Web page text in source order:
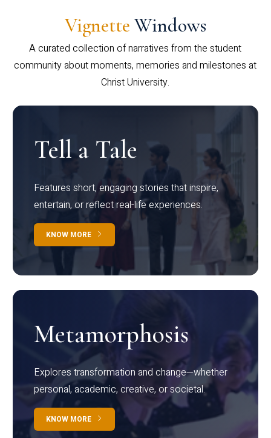
Vignette Windows
A curated collection of narratives from the student
community about moments, memories and milestones at
Christ University.
Tell a Tale
Features short, engaging stories that inspire,
entertain, or reflect real-life experiences.
KNOW MORE
Metamorphosis
Explores transformation and change—whether
personal, academic, creative, or societal.
KNOW MORE